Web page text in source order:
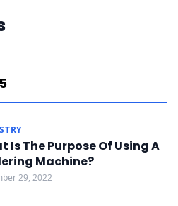
Is The Purpose Of Using A
Machine?
29, 2022